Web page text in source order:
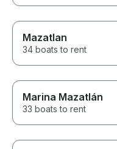
Mazatlan
34 boats to rent
Marina Mazatlán
33 boats to rent